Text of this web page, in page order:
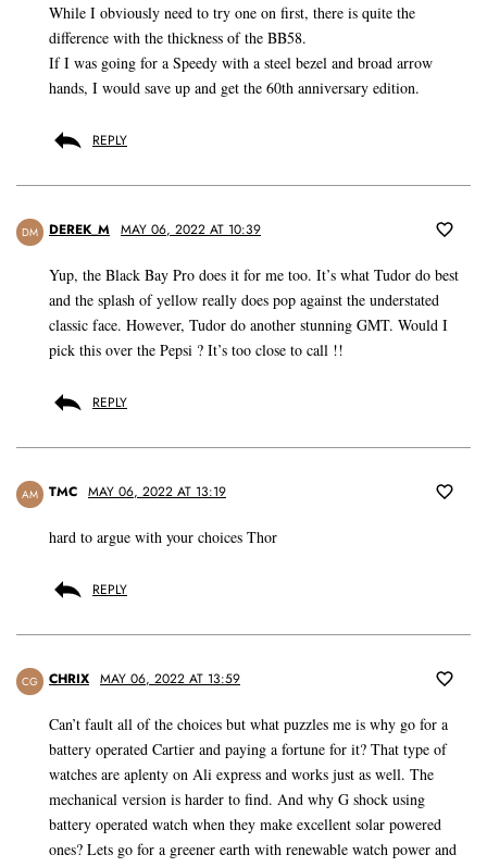
While I obviously need to try one on first, there is quite the
difference with the thickness of the BB58.
If I was going for a Speedy with a steel bezel and broad arrow
hands, I would save up and get the 60th anniversary edition.
REPLY
DM DEREK_M MAY 06, 2022 AT 10:39
Yup, the Black Bay Pro does it for me too. It’s what Tudor do best
and the splash of yellow really does pop against the understated
classic face. However, Tudor do another stunning GMT. Would I
pick this over the Pepsi ? It’s too close to call !!
REPLY
AM TMC MAY 06, 2022 AT 13:19
hard to argue with your choices Thor
REPLY
CG CHRIX MAY 06, 2022 AT 13:59
Can’t fault all of the choices but what puzzles me is why go for a
battery operated Cartier and paying a fortune for it? That type of
watches are aplenty on Ali express and works just as well. The
mechanical version is harder to find. And why G shock using
battery operated watch when they make excellent solar powered
ones? Lets go for a greener earth with renewable watch power and